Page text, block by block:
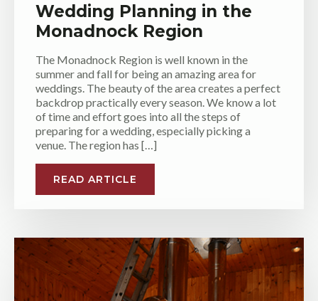
Wedding Planning in the
Monadnock Region
The Monadnock Region is well known in the
summer and fall for being an amazing area for
weddings. The beauty of the area creates a perfect
backdrop practically every season. We know a lot
of time and effort goes into all the steps of
preparing for a wedding, especially picking a
venue. The region has […]
READ ARTICLE